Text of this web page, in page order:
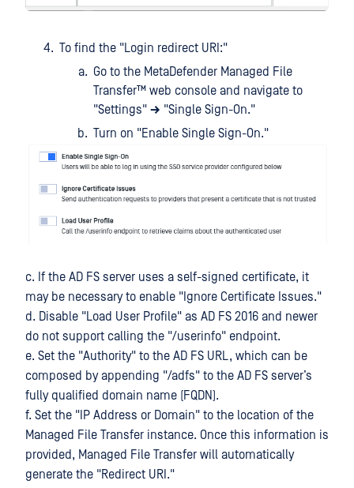
To find the "Login redirect URI:"
Go to the MetaDefender Managed File
Transfer™ web console and navigate to
"Settings" → "Single Sign-On."
Turn on "Enable Single Sign-On."
c. If the AD FS server uses a self-signed certificate, it
may be necessary to enable "Ignore Certificate Issues."
d. Disable "Load User Profile" as AD FS 2016 and newer
do not support calling the "/userinfo" endpoint.
e. Set the "Authority" to the AD FS URL, which can be
composed by appending "/adfs" to the AD FS server’s
fully qualified domain name (FQDN).
f. Set the "IP Address or Domain" to the location of the
Managed File Transfer instance. Once this information is
provided, Managed File Transfer will automatically
generate the "Redirect URI."